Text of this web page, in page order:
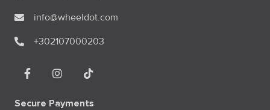
info@wheeldot.com
+302107000203
Secure Payments